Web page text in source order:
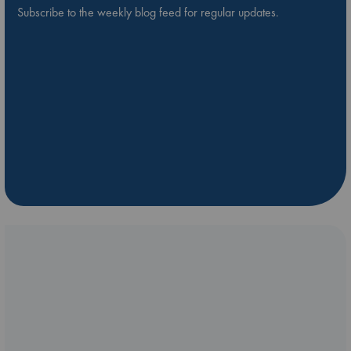
Subscribe to the weekly blog feed for regular updates.